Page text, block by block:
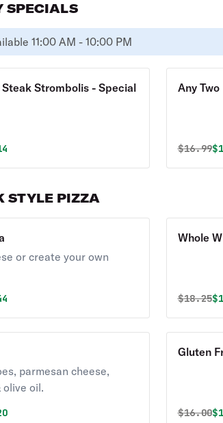
SPECIALS
11:00 AM - 10:00 PM
Steak Strombolis - Special
wasprice is
Any
Original
$16.99
STYLE PIZZA
or create your own
wasprice is
Whole
Original
$18.25
parmesan cheese,
olive oil.
wasprice is
Gluten
Original
$16.00